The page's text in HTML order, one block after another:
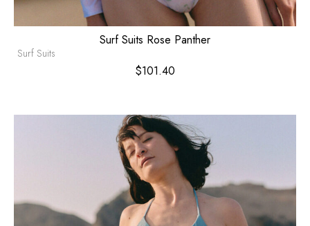
Surf Suits Rose Panther
Surf Suits
$101.40